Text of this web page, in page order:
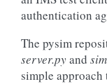
authentication
The pysim
server.pyand
simple approach